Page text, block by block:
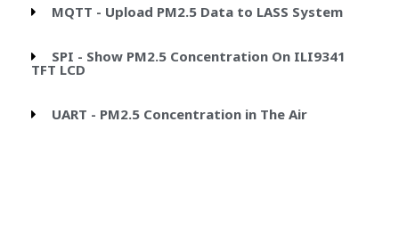
MQTT - Upload PM2.5 Data to LASS System
SPI - Show PM2.5 Concentration On ILI9341
TFT LCD
UART - PM2.5 Concentration in The Air